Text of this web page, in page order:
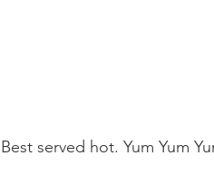
Best served hot. Yum Yum